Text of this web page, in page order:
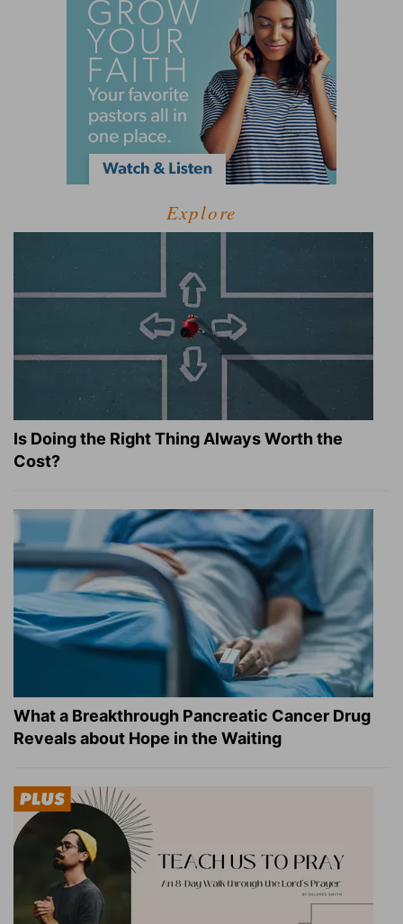
Explore
Is Doing the Right Thing Always Worth the
Cost?
What a Breakthrough Pancreatic Cancer Drug
Reveals about Hope in the Waiting